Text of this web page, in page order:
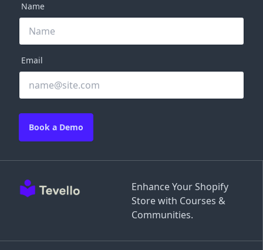
Enhance Your Shopify
Store with Courses &
Communities.
Name
Email
Book a Demo